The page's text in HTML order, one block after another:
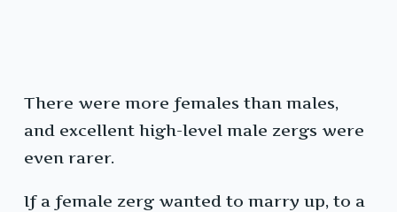
There were more females than males,
and excellent high-level male zergs were
even rarer.
If a female zerg wanted to marry up, to a